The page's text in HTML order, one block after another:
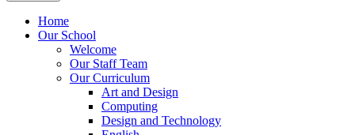
Home
Our School
Welcome
Our Staff Team
Our Curriculum
Art and Design
Computing
Design and Technology